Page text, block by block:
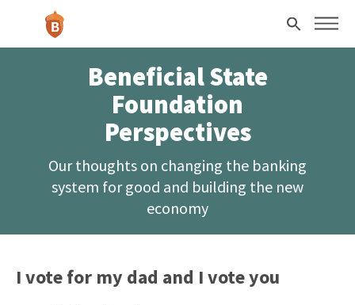
Skip to main content
Search
Beneficial State
Foundation
Perspectives
Our thoughts on changing the banking
system for good and building the new
economy
I vote for my dad and I vote you